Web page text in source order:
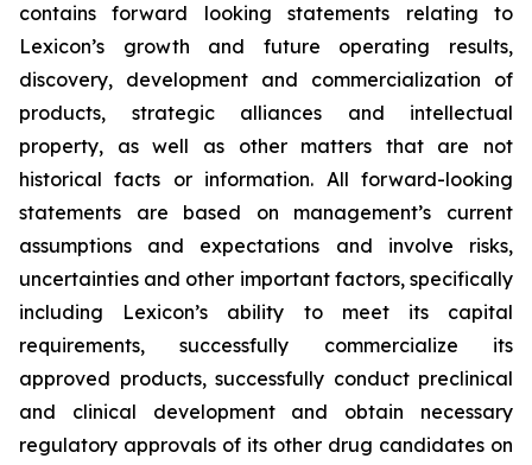
contains forward looking statements relating to
Lexicon’s growth and future operating results,
discovery, development and commercialization of
products, strategic alliances and intellectual
property, as well as other matters that are not
historical facts or information. All forward-looking
statements are based on management’s current
assumptions and expectations and involve risks,
uncertainties and other important factors, specifically
including Lexicon’s ability to meet its capital
requirements, successfully commercialize its
approved products, successfully conduct preclinical
and clinical development and obtain necessary
regulatory approvals of its other drug candidates on